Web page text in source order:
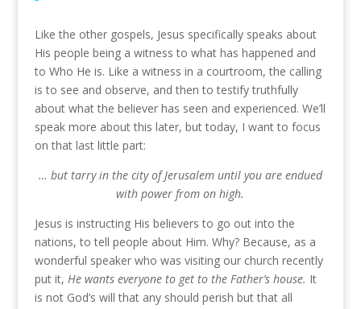
Like the other gospels, Jesus specifically speaks about
His people being a witness to what has happened and
to Who He is. Like a witness in a courtroom, the calling
is to see and observe, and then to testify truthfully
about what the believer has seen and experienced. We’ll
speak more about this later, but today, I want to focus
on that last little part:
… but tarry in the city of Jerusalem until you are endued
with power from on high.
Jesus is instructing His believers to go out into the
nations, to tell people about Him. Why? Because, as a
wonderful speaker who was visiting our church recently
put it, He wants everyone to get to the Father’s house. It
is not God’s will that any should perish but that all